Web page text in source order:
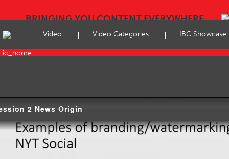
BRINGING YOU CONTENT EVERYWHERE
Video Video Categories IBC Showcase
2 News Origin